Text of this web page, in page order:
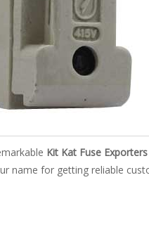
Kit Kat Fuse
name for getting reliable